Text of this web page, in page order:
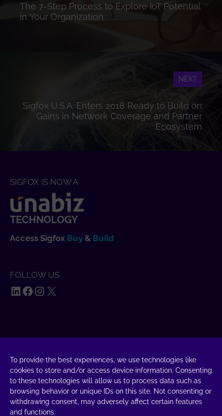
To provide the best experiences, we use technologies like
cookies to store and/or access device information. Consenting
to these technologies will allow us to process data such as
browsing behavior or unique IDs on this site. Not consenting or
withdrawing consent, may adversely affect certain features
and functions.
The 7-Step Process to Explore IoT Potential
in Your Organization
NEXT
Sigfox U.S.A. Enters 2018 Ready to Build on
Gains in Network Coverage and Partner
Ecosystem
SIGFOX IS NOW A
TECHNOLOGY
Access Sigfox Buy & Build
FOLLOW US
LinkedIn
Facebook
Instagram
X
UnaBiz SAS Data Valley
1000 L'Occitane, 31670 Labège
+33 5 34 31 03 16
DROP A MESSAGE